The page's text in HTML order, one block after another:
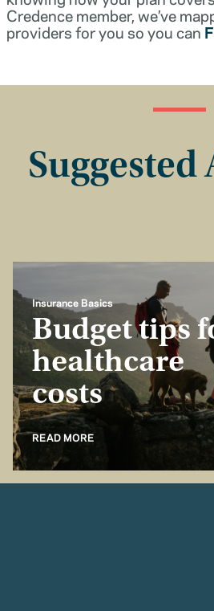
Credence member, we’ve
providers for you so you can
Suggested
Insurance Basics
Budget tips
healthcare
costs
READ MORE